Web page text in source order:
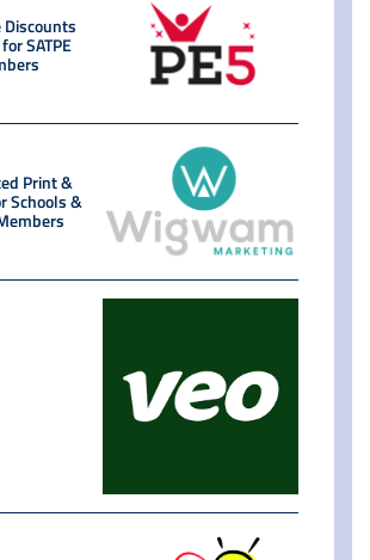
Discounts
SATPE
Print &
Schools &